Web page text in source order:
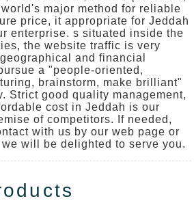
major method for reliable
price, it appropriate for Jeddah
enterprise. s situated inside the
the website traffic is very
and financial
a "people-oriented,
brainstorm, make brilliant"
Strict good quality management,
cost in Jeddah is our
of competitors. If needed,
with us by our web page or
will be delighted to serve you.